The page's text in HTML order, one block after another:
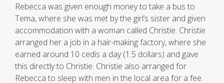
Rebecca was given enough money to take a bus to
Tema, where she was met by the girl’s sister and given
accommodation with a woman called Christie. Christie
arranged her a job in a hair-making factory, where she
earned around 10 cedis a day (1.5 dollars) and gave
this directly to Christie. Christie also arranged for
Rebecca to sleep with men in the local area for a fee.